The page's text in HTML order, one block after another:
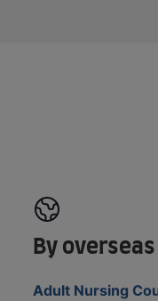
By
Adult Nursing